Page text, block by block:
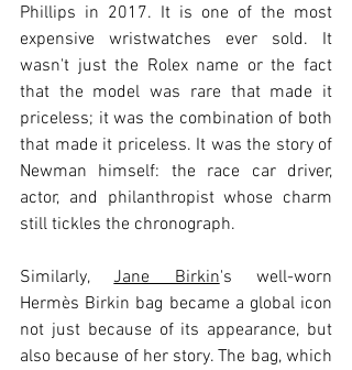
Phillips in 2017. It is one of the most
expensive wristwatches ever sold. It
wasn't just the Rolex name or the fact
that the model was rare that made it
priceless; it was the combination of both
that made it priceless. It was the story of
Newman himself: the race car driver,
actor, and philanthropist whose charm
still tickles the chronograph.
Similarly, Jane Birkin's well-worn
Hermès Birkin bag became a global icon
not just because of its appearance, but
also because of her story. The bag, which